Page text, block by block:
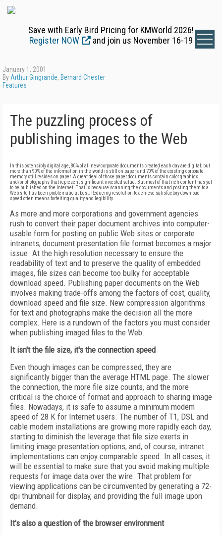
Save with Early Bird Pricing for KMWorld 2026!
Register NOW
and join us November 16-19
January 1, 2001
By Arthur Gingrande, Bernard Chester
Features
The puzzling process of
publishing images to the Web
In this ostensibly digital age, 80% of all new corporate documents created each day are digital; but
more than 90% of the information in the world is still on paper, and 70% of the existing corporate
memory still resides on paper. A great deal of those paper documents contain color graphics
and/or photographs that represent significant invested value. But most of that rich content has yet
to be published on the Internet. That is because scanning the documents and posting them to a
Web site has been problematic at best. Reducing resolution to achieve satisfactory download
speed often means forfeiting quality and legibility.
As more and more corporations and government agencies
rush to convert their paper document archives into computer-
usable form for posting on public Web sites or corporate
intranets, document presentation file format becomes a major
issue. At the high resolution necessary to ensure the
readability of text and to preserve the quality of embedded
images, file sizes can become too bulky for acceptable
download speed. Publishing paper documents on the Web
involves making trade-offs among the factors of cost, quality,
download speed and file size. New compression algorithms
for text and photographs make the decision all the more
complex. Here is a rundown of the factors you must consider
when publishing imaged files to the Web.
It isn't the file size, it's the connection speed
Even though images can be compressed, they are
significantly bigger than the average HTML page. The slower
the connection, the more file size counts, and the more
critical is the choice of format and approach to sharing image
files. Nowadays, it is safe to assume a minimum modem
speed of 28 K for Internet users. The number of T1, DSL and
cable modem installations are growing more rapidly each day,
starting to diminish the leverage that file size exerts in
limiting image presentation options, and, of course, intranet
implementations can enjoy comparable speed. In all cases, it
will be essential to make sure that you avoid making multiple
requests for image data over the wire. That problem for
viewing applications can be circumvented by generating a 72-
dpi thumbnail for display, and providing the full image upon
demand.
It's also a question of the browser environment